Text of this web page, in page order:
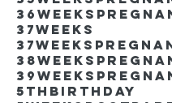
37weeks
5thbirthday